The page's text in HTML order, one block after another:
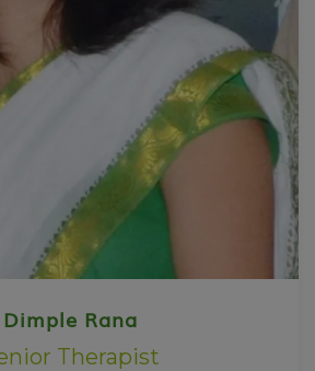
Dimple Rana
Therapist